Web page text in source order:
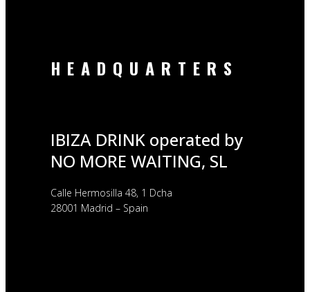
HEADQUARTERS
IBIZA DRINK operated by
NO MORE WAITING, SL
Calle Hermosilla 48, 1 Dcha
28001 Madrid – Spain